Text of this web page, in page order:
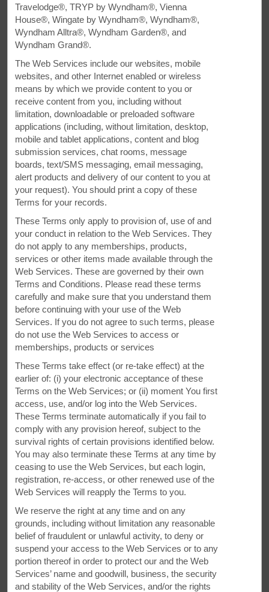
Stop Off in Clearfield
Close to Penn State, Lock Haven University-
Clearfield, and Grandview Golf Course
Our pet-friendly hotel, Super 8 by Wyndham Clearfield,
provides the ideal combination of convenience and value
on the road. Our hotel is close to Penn State, Lock Haven
University-Clearfield, and Grandview Golf Course. We offer
comfortable, affordable accommodations whether you are
with us just one night, or plan to stay and enjoy the area.
Dependable Comfort
You'll love free parking and our laundry facilities
Start your day off with a free light breakfast item together with
your choice of coffee, tea, and juice. Stay connected with free
WiFi for Wyndham Rewards members. We offer ample large-
vehicle parking for your truck or RV, along with two electric
vehicle charging stations. Extended stay guests and families
will appreciate our laundry facilities. Accessible rooms and
jetted tub suites are also available.
Travelodge®, TRYP by Wyndham®, Vienna
House®, Wingate by Wyndham®, Wyndham®,
Wyndham Alltra®, Wyndham Garden®, and
Wyndham Grand®.
The Web Services include our websites, mobile
websites, and other Internet enabled or wireless
means by which we provide content to you or
receive content from you, including without
limitation, downloadable or preloaded software
applications (including, without limitation, desktop,
mobile and tablet applications, content and blog
submission services, chat rooms, message
boards, text/SMS messaging, email messaging,
alert products and delivery of our content to you at
your request). You should print a copy of these
Terms for your records.
These Terms only apply to provision of, use of and
your conduct in relation to the Web Services. They
do not apply to any memberships, products,
services or other items made available through the
Web Services. These are governed by their own
Terms and Conditions. Please read these terms
carefully and make sure that you understand them
before continuing with your use of the Web
Services. If you do not agree to such terms, please
do not use the Web Services to access or
memberships, products or services
These Terms take effect (or re-take effect) at the
earlier of: (i) your electronic acceptance of these
Terms on the Web Services; or (ii) moment You first
access, use, and/or log into the Web Services.
These Terms terminate automatically if you fail to
comply with any provision hereof, subject to the
survival rights of certain provisions identified below.
You may also terminate these Terms at any time by
ceasing to use the Web Services, but each login,
registration, re-access, or other renewed use of the
Web Services will reapply the Terms to you.
We reserve the right at any time and on any
grounds, including without limitation any reasonable
belief of fraudulent or unlawful activity, to deny or
suspend your access to the Web Services or to any
portion thereof in order to protect our and the Web
Services’ name and goodwill, business, the security
and stability of the Web Services, and/or the rights